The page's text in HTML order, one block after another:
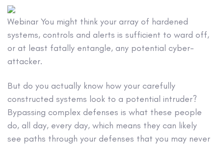
Webinar You might think your array of hardened
systems, controls and alerts is sufficient to ward off,
or at least fatally entangle, any potential cyber-
attacker.
But do you actually know how your carefully
constructed systems look to a potential intruder?
Bypassing complex defenses is what these people
do, all day, every day, which means they can likely
see paths through your defenses that you may never